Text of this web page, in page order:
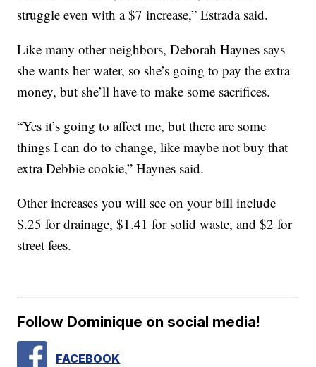
struggle even with a $7 increase,” Estrada said.
Like many other neighbors, Deborah Haynes says
she wants her water, so she’s going to pay the extra
money, but she’ll have to make some sacrifices.
“Yes it’s going to affect me, but there are some
things I can do to change, like maybe not buy that
extra Debbie cookie,” Haynes said.
Other increases you will see on your bill include
$.25 for drainage, $1.41 for solid waste, and $2 for
street fees.
Follow Dominique on social media!
FACEBOOK